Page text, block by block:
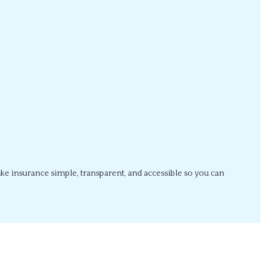
insurance simple, transparent, and accessible so you can